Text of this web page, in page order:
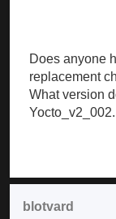
Does anyone
replacement
What version
Yocto_v2_002.
blotvard